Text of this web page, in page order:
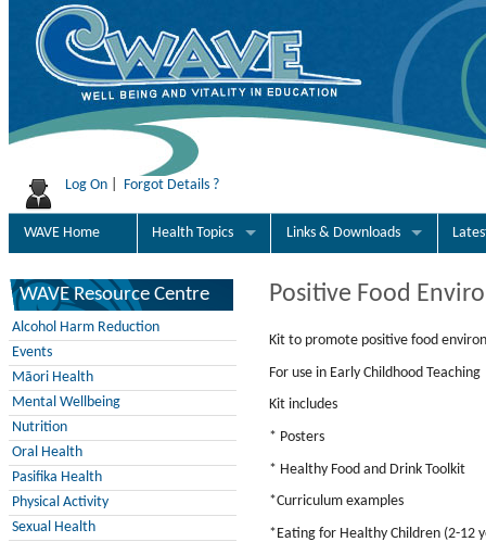
Log On Forgot Details ?
WAVE Home Health Topics Links & Downloads
WAVE Resource Centre
Alcohol Harm Reduction
Events
Māori Health
Mental Wellbeing
Nutrition
Oral Health
Pasifika Health
Physical Activity
Sexual Health
Positive Food
Kit to promote positive food
For use in Early Childhood Teaching
Kit includes
* Posters
* Healthy Food and Drink Toolkit
*Curriculum examples
*Eating for Healthy Children (2-12